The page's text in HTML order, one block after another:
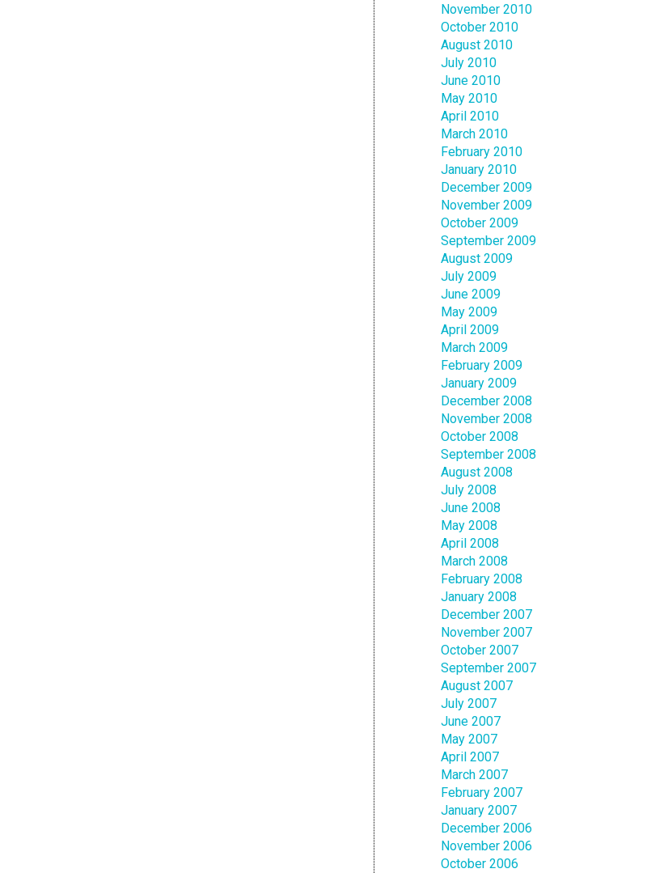
November 2010
October 2010
August 2010
July 2010
June 2010
May 2010
April 2010
March 2010
February 2010
January 2010
December 2009
November 2009
October 2009
September 2009
August 2009
July 2009
June 2009
May 2009
April 2009
March 2009
February 2009
January 2009
December 2008
November 2008
October 2008
September 2008
August 2008
July 2008
June 2008
May 2008
April 2008
March 2008
February 2008
January 2008
December 2007
November 2007
October 2007
September 2007
August 2007
July 2007
June 2007
May 2007
April 2007
March 2007
February 2007
January 2007
December 2006
November 2006
October 2006